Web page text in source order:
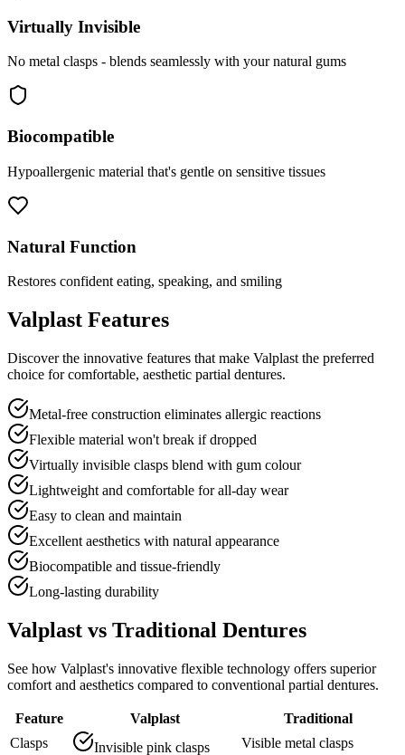
Virtually Invisible
No metal clasps - blends seamlessly with your natural gums
Biocompatible
Hypoallergenic material that's gentle on sensitive tissues
Natural Function
Restores confident eating, speaking, and smiling
Valplast Features
Discover the innovative features that make Valplast the preferred
choice for comfortable, aesthetic partial dentures.
Metal-free construction eliminates allergic reactions
Flexible material won't break if dropped
Virtually invisible clasps blend with gum colour
Lightweight and comfortable for all-day wear
Easy to clean and maintain
Excellent aesthetics with natural appearance
Biocompatible and tissue-friendly
Long-lasting durability
Valplast vs Traditional Dentures
See how Valplast's innovative flexible technology offers superior
comfort and aesthetics compared to conventional partial dentures.
Feature Valplast
Traditional
Clasps
Invisible pink clasps Visible metal clasps